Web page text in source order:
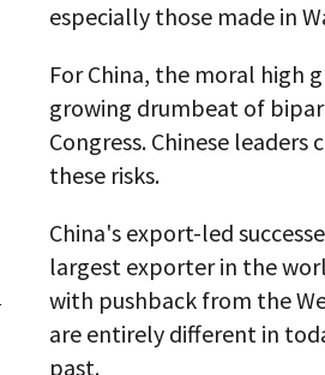
especially those made in
For China, the moral high
growing drumbeat of
Congress. Chinese
these risks.
China's export-led
largest exporter in the
with pushback from the
are entirely different in
past.